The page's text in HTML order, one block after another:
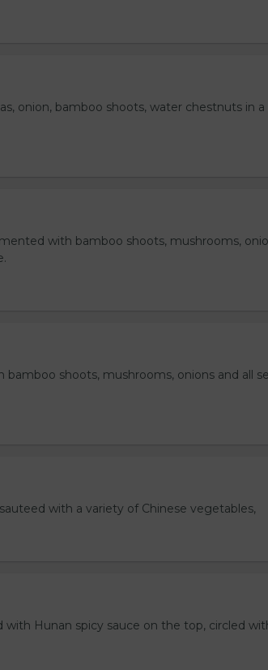
onion, bamboo shoots, water chestnuts in
with bamboo shoots, mushrooms,
shoots, mushrooms, onions and all
with a variety of Chinese vegetables,
with Hunan spicy sauce on the top, circled